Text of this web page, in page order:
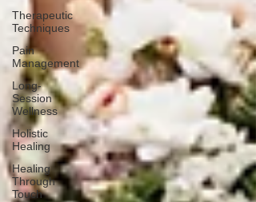
Therapeutic
Techniques
Pain
Management
Long-
Session
Wellness
Holistic
Healing
Healing
Through
Touch